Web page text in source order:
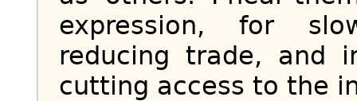
expression, for
reducing trade, and
cutting access to the